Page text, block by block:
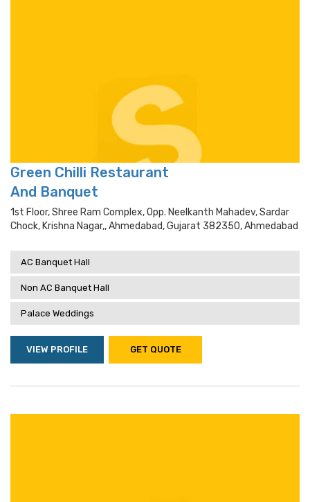
Green Chilli Restaurant
And Banquet
1st Floor, Shree Ram Complex, Opp. Neelkanth Mahadev, Sardar
Chock, Krishna Nagar,, Ahmedabad, Gujarat 382350, Ahmedabad
AC Banquet Hall
Non AC Banquet Hall
Palace Weddings
VIEW PROFILE GET QUOTE